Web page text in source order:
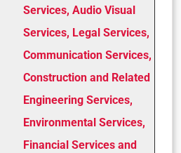
Services, Audio Visual
Services, Legal Services,
Communication Services,
Construction and Related
Engineering Services,
Environmental Services,
Financial Services and